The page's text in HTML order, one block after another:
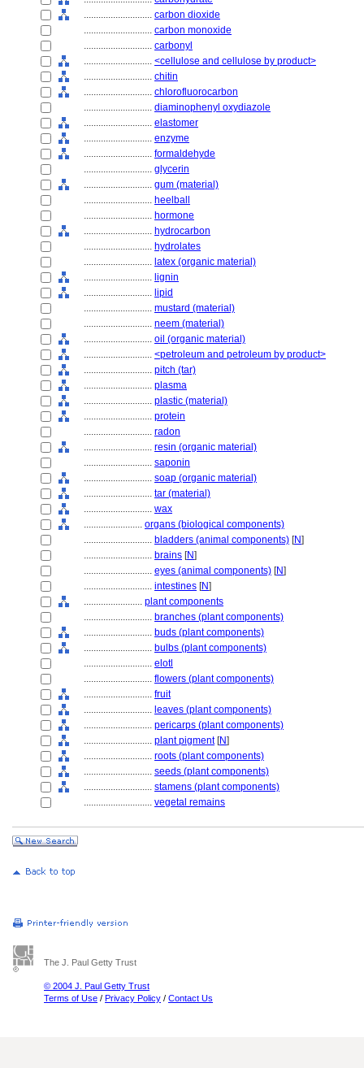
............................ carbon dioxide
............................ carbon monoxide
............................ carbonyl
............................ <cellulose and cellulose by product>
............................ chitin
............................ chlorofluorocarbon
............................ diaminophenyl oxydiazole
............................ elastomer
............................ enzyme
............................ formaldehyde
............................ glycerin
............................ gum (material)
............................ heelball
............................ hormone
............................ hydrocarbon
............................ hydrolates
............................ latex (organic material)
............................ lignin
............................ lipid
............................ mustard (material)
............................ neem (material)
............................ oil (organic material)
............................ <petroleum and petroleum by product>
............................ pitch (tar)
............................ plasma
............................ plastic (material)
............................ protein
............................ radon
............................ resin (organic material)
............................ saponin
............................ soap (organic material)
............................ tar (material)
............................ wax
........................ organs (biological components)
............................ bladders (animal components) [N]
............................ brains [N]
............................ eyes (animal components) [N]
............................ intestines [N]
........................ plant components
............................ branches (plant components)
............................ buds (plant components)
............................ bulbs (plant components)
............................ elotl
............................ flowers (plant components)
............................ fruit
............................ leaves (plant components)
............................ pericarps (plant components)
............................ plant pigment[N]
............................ roots (plant components)
............................ seeds (plant components)
............................ stamens (plant components)
............................ vegetal remains
The J. Paul Getty Trust
© 2004 J. Paul Getty Trust
Terms of Use / Privacy Policy / Contact Us